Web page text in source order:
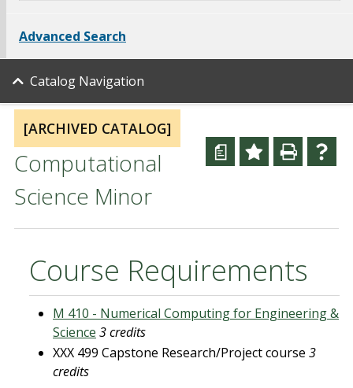
Advanced Search
Catalog Navigation
a
[ARCHIVED CATALOG]
Computational
Science Minor
Course Requirements
M 410 - Numerical Computing for Engineering &
Science 3 credits
XXX 499 Capstone Research/Project course 3
credits